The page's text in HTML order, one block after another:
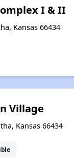
I & II
Kansas 66434
Village
Kansas 66434